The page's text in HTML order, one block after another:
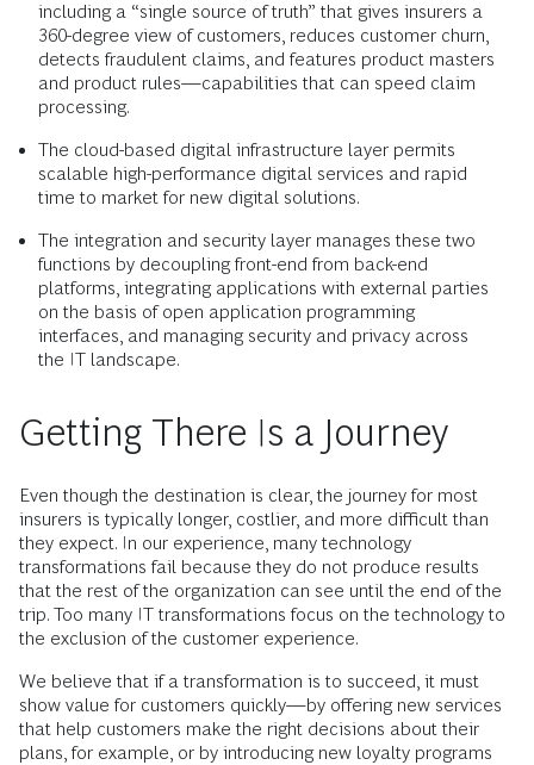
including a “single source of truth” that gives insurers a
360-degree view of customers, reduces customer churn,
detects fraudulent claims, and features product masters
and product rules—capabilities that can speed claim
processing.
The cloud-based digital infrastructure layer permits
scalable high-performance digital services and rapid
time to market for new digital solutions.
The integration and security layer manages these two
functions by decoupling front-end from back-end
platforms, integrating applications with external parties
on the basis of open application programming
interfaces, and managing security and privacy across
the IT landscape.
Getting There Is a Journey
Even though the destination is clear, the journey for most
insurers is typically longer, costlier, and more difficult than
they expect. In our experience, many technology
transformations fail because they do not produce results
that the rest of the organization can see until the end of the
trip. Too many IT transformations focus on the technology to
the exclusion of the customer experience.
We believe that if a transformation is to succeed, it must
show value for customers quickly—by offering new services
that help customers make the right decisions about their
plans, for example, or by introducing new loyalty programs